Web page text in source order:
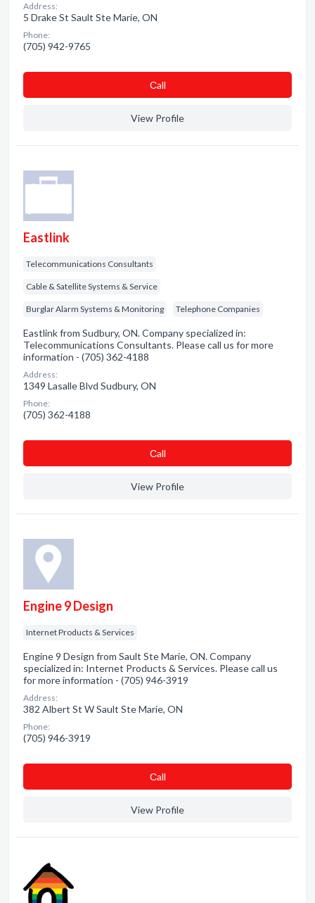
Address:
5 Drake St Sault Ste Marie, ON
Phone:
(705) 942-9765
Сall
View Profile
Eastlink
Telecommunications Consultants
Cable & Satellite Systems & Service
Burglar Alarm Systems & Monitoring Telephone Companies
Eastlink from Sudbury, ON. Company specialized in:
Telecommunications Consultants. Please call us for more
information - (705) 362-4188
Address:
1349 Lasalle Blvd Sudbury, ON
Phone:
(705) 362-4188
Сall
View Profile
Engine 9 Design
Internet Products & Services
Engine 9 Design from Sault Ste Marie, ON. Company
specialized in: Internet Products & Services. Please call us
for more information - (705) 946-3919
Address:
382 Albert St W Sault Ste Marie, ON
Phone:
(705) 946-3919
Сall
View Profile